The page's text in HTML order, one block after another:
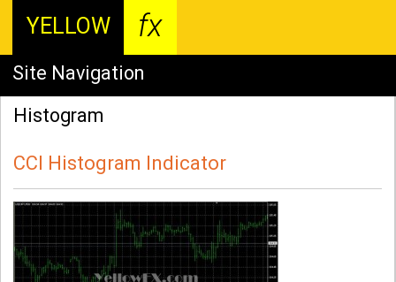
YELLOW fx
Site Navigation
Histogram
CCI Histogram Indicator